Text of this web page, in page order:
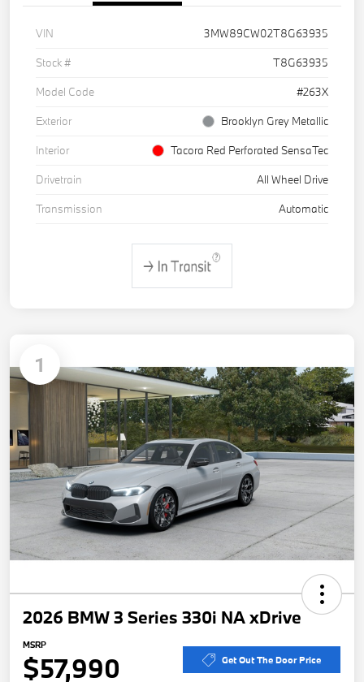
VIN
3MW89CW02T8G63935
Stock #
T8G63935
Model Code
#263X
Exterior
Brooklyn Grey Metallic
Interior
Tacora Red Perforated SensaTec
Drivetrain
All Wheel Drive
Transmission
Automatic
1
2026 BMW 3 Series 330i NA xDrive
MSRP
$57,990 Get Out The Door Price